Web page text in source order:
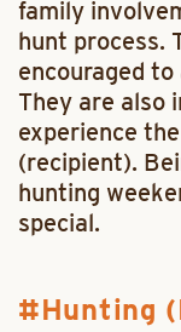
family
hunt process.
encouraged
They are also
experience
(recipient).
hunting
special.
Hunting